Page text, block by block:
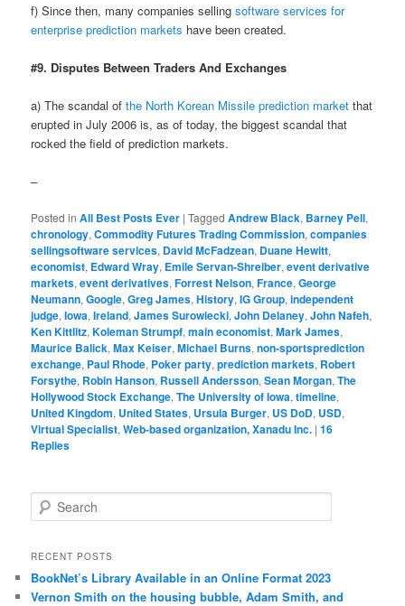
f) Since then, many companies sellingsoftware services for
enterprise prediction markets have been created.
#9. Disputes Between Traders And Exchanges
a) The scandal ofthe North Korean Missile prediction market that
erupted in July 2006 is, as of today, the biggest scandal that
rocked the field of prediction markets.
–
Posted in All Best Posts Ever |Tagged Andrew Black, Barney Pell,
chronology,Commodity Futures Trading Commission,companies
sellingsoftware services, David McFadzean, Duane Hewitt,
economist, Edward Wray, Emile Servan-Shreiber,event derivative
markets,event derivatives,Forrest Nelson,France,George
Neumann,Google,Greg James,History,IG Group,independent
judge,Iowa,Ireland,James Surowiecki,John Delaney,John Nafeh,
Ken Kittlitz,Koleman Strumpf,main economist,Mark James,
Maurice Balick,Max Keiser,Michael Burns,non-sportsprediction
exchange, Paul Rhode, Poker party,prediction markets, Robert
Forsythe, Robin Hanson, Russell Andersson,Sean Morgan,The
Hollywood Stock Exchange,The University of Iowa,timeline,
United Kingdom, United States, Ursula Burger, US DoD, USD,
Virtual Specialist,Web-based organization, Xanadu Inc. |16
Replies
Search
RECENT POSTS
BookNet’s Library Available in an Online Format 2023
Vernon Smith on the housing bubble, Adam Smith, and